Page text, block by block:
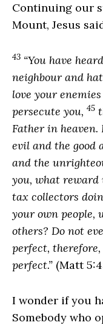
Continuing our
Mount, Jesus
43 “You have
neighbour and
love your
persecute you, 45
Father in heaven.
evil and the good
and the
you, what reward
tax collectors
your own people,
others? Do not
perfect,
perfect.” (Matt
I wonder if you
Somebody who